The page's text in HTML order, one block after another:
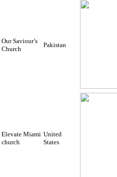
Our Saviour’s
Church
Pakistan
Elevate Miami
church
United
States